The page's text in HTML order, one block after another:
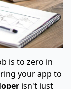
is to zero in
your app to
isn't just